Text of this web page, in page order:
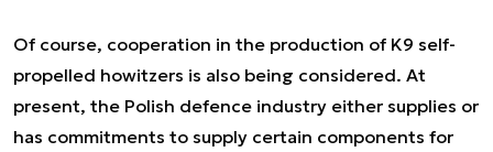
Of course, cooperation in the production of K9 self-
propelled howitzers is also being considered. At
present, the Polish defence industry either supplies or
has commitments to supply certain components for